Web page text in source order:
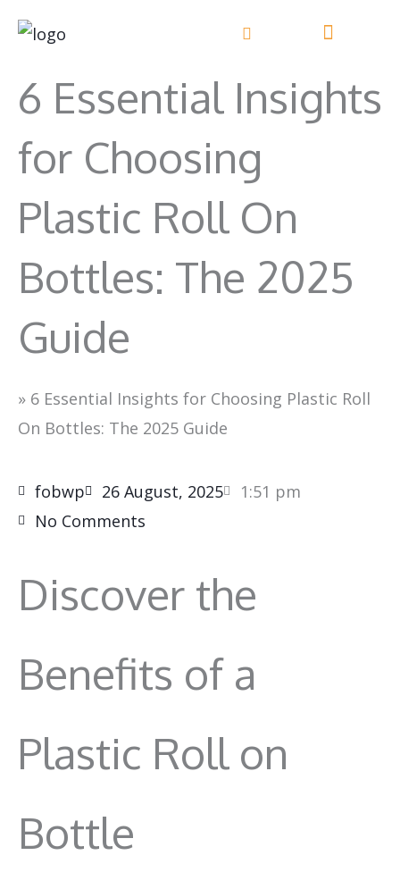
6 Essential Insights
for Choosing
Plastic Roll On
Bottles: The 2025
Guide
» 6 Essential Insights for Choosing Plastic Roll
On Bottles: The 2025 Guide
fobwp 26 August, 2025
1:51 pm
No Comments
Discover the
Benefits of a
Plastic Roll on
Bottle